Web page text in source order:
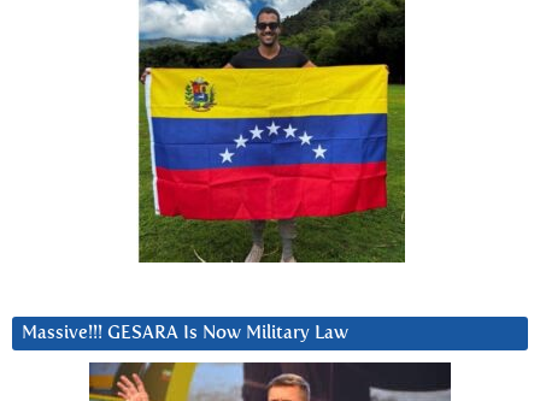
Massive!!! GESARA Is Now Military Law